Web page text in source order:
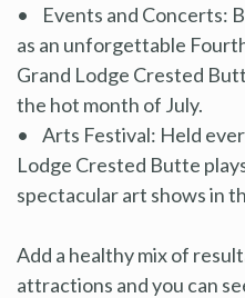
• Events and Concerts:
as an unforgettable
Grand Lodge Crested
the hot month of July.
• Arts Festival: Held
Lodge Crested Butte
spectacular art shows in
Add a healthy mix of
attractions and you can